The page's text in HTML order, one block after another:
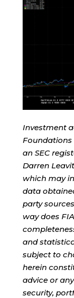
Investment
Foundations
an SEC
Darren
which may
data
party
way does
and
subject to
herein
advice or
security,